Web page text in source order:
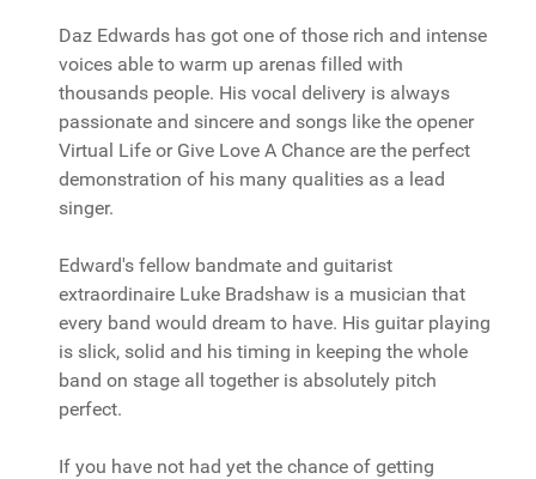
Daz Edwards has got one of those rich and intense
voices able to warm up arenas filled with
thousands people. His vocal delivery is always
passionate and sincere and songs like the opener
Virtual Life or Give Love A Chance are the perfect
demonstration of his many qualities as a lead
singer.
Edward's fellow bandmate and guitarist
extraordinaire Luke Bradshaw is a musician that
every band would dream to have. His guitar playing
is slick, solid and his timing in keeping the whole
band on stage all together is absolutely pitch
perfect.
If you have not had yet the chance of getting